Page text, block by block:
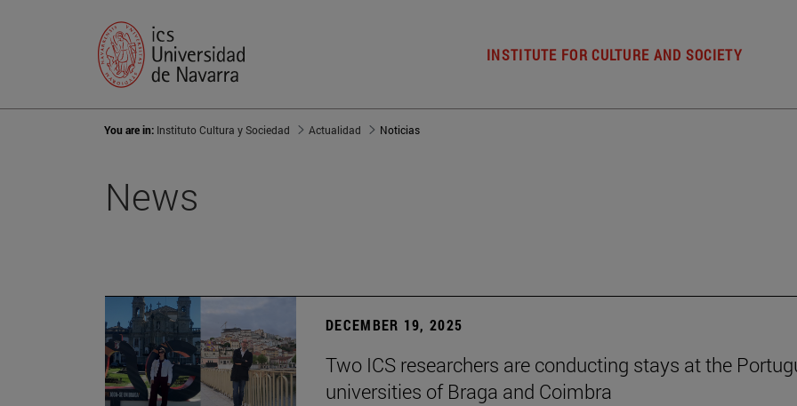
INSTITUTE FOR CULTURE AND SOCIETY
You are in: Instituto Cultura y Sociedad Actualidad Noticias
News
DECEMBER 19, 2025
Two ICS researchers are conducting stays at the
universities of Braga and Coimbra